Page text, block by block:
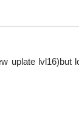
uplate lvl16)but